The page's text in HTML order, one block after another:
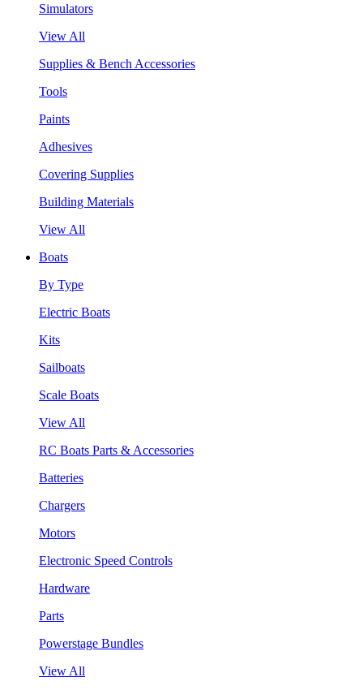
Simulators
View All
Supplies & Bench Accessories
Tools
Paints
Adhesives
Covering Supplies
Building Materials
View All
Boats
By Type
Electric Boats
Kits
Sailboats
Scale Boats
View All
RC Boats Parts & Accessories
Batteries
Chargers
Motors
Electronic Speed Controls
Hardware
Parts
Powerstage Bundles
View All